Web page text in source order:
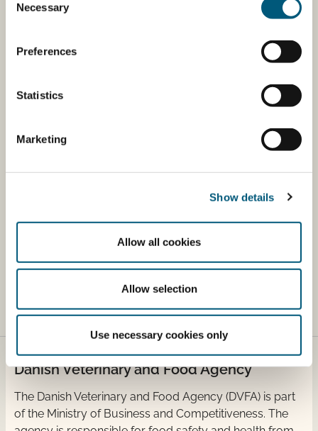
Selection
Necessary
Preferences
Statistics
Marketing
Show details
Allow all cookies
Allow selection
Use necessary cookies only
The Organic Cuisine Label
The Organic Cuisine Label is a free government-
controlled labelling scheme for eateries. It shows
the share of organic commodities purchased by
Danish Veterinary and Food Agency
​The Danish Veterinary and Food Agency (DVFA) is part
of the Ministry of Business and Competitiveness. The